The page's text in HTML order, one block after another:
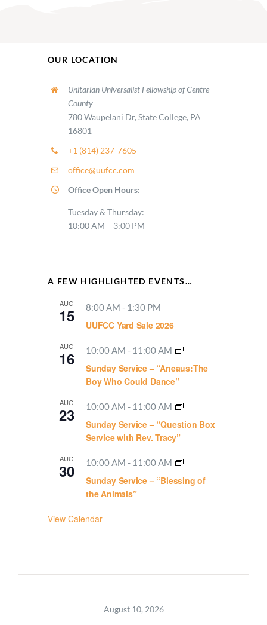
OUR LOCATION
Unitarian Universalist Fellowship of Centre
County
780 Waupelani Dr, State College, PA
16801
+1 (814) 237-7605
office@uufcc.com
Office Open Hours:
Tuesday & Thursday:
10:00 AM – 3:00 PM
A FEW HIGHLIGHTED EVENTS…
AUG
15 8:00 AM - 1:30 PM
UUFCC Yard Sale 2026
AUG
16 10:00 AM - 11:00 AM
Sunday Service – “Aneaus:The
Boy Who Could Dance”
AUG
23 10:00 AM - 11:00 AM
Sunday Service – “Question Box
Service with Rev. Tracy”
AUG
30 10:00 AM - 11:00 AM
Sunday Service – “Blessing of
the Animals”
View Calendar
August 10, 2026